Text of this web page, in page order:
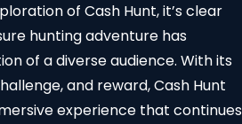
of Cash Hunt, it’s clear
hunting adventure has
of a diverse audience. With its
and reward, Cash Hunt
experience that continues